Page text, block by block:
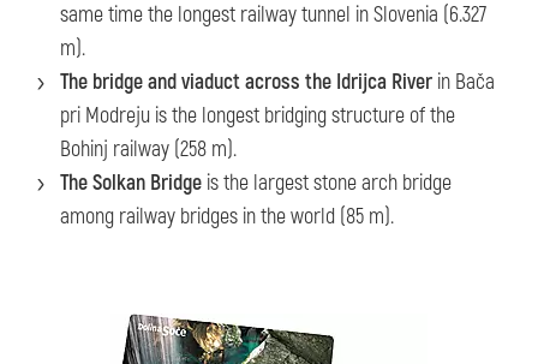
same time the longest railway tunnel in Slovenia (6.327
m).
The bridge and viaduct across the Idrijca River in Bača
pri Modreju is the longest bridging structure of the
Bohinj railway (258 m).
The Solkan Bridge is the largest stone arch bridge
among railway bridges in the world (85 m).